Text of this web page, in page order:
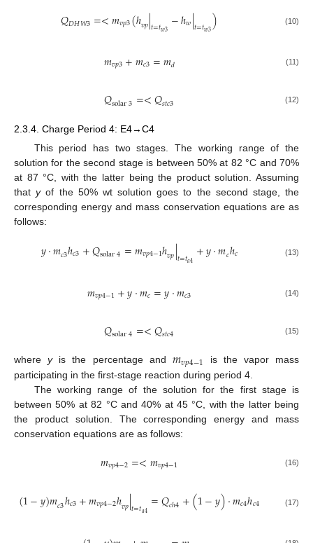
𝑄𝐷𝐻𝑊3=<𝑚𝑣𝑝3(ℎ𝑣𝑝|𝑡=𝑡𝑤3−ℎ𝑤|𝑡=𝑡𝑤3) (10)
𝑚𝑣𝑝3+𝑚𝑐3=𝑚𝑑 (11)
𝑄solar3=<𝑄𝑠𝑡𝑐3 (12)
2.3.4. Charge Period 4: E4→C4
This period has two stages. The working range of the
solution for the second stage is between 50% at 82 °C and 70%
at 87 °C, with the latter being the product solution. Assuming
thatyof the 50% wt solution goes to the second stage, the
corresponding energy and mass conservation equations are as
follows:
𝑦·𝑚𝑐3ℎ𝑐3+𝑄solar4=𝑚𝑣𝑝4−1ℎ𝑣𝑝|𝑡=𝑡𝑎4+𝑦·𝑚𝑐ℎ𝑐 (13)
𝑚𝑣𝑝4−1+𝑦·𝑚𝑐=𝑦·𝑚𝑐3 (14)
𝑄solar4=<𝑄𝑠𝑡𝑐4 (15)
whereyis the percentage and 𝑚𝑣𝑝4−1 is the vapor mass
participating in the first-stage reaction during period 4.
The working range of the solution for the first stage is
between 50% at 82 °C and 40% at 45 °C, with the latter being
the product solution. The corresponding energy and mass
conservation equations are as follows:
𝑚𝑣𝑝4−2=<𝑚𝑣𝑝4−1 (16)
(1−𝑦)𝑚𝑐3ℎ𝑐3+𝑚𝑣𝑝4−2ℎ𝑣𝑝|𝑡=𝑡𝑎4=𝑄𝑐ℎ4+(1−𝑦)·𝑚𝑐4ℎ𝑐4 (17)